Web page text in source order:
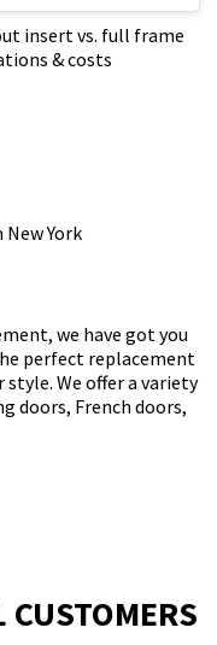
insert vs. full frame
& costs
we have gotyou
perfect replacement
We offer a variety
doors, French doors,
CUSTOMERS